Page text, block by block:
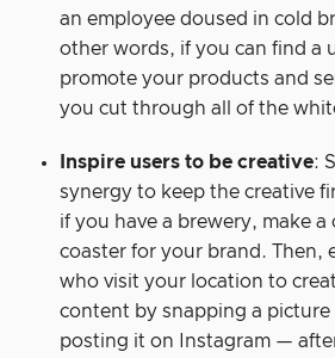
an employee doused in cold
other words, if you can find a
promote your products and
you cut through all of the
Inspire users to be creative:
synergy to keep the creative
if you have a brewery, make
coaster for your brand. Then,
who visit your location to
content by snapping a picture
posting it on Instagram —